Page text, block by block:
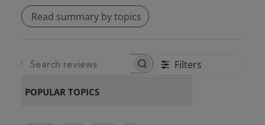
Read summary by topics
SEARCH REVIEWS Filters
POPULAR TOPICS